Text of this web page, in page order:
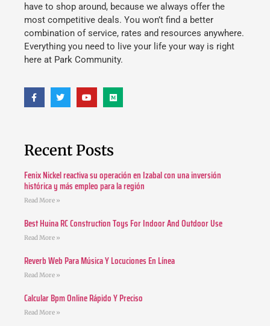
have to shop around, because we always offer the
most competitive deals. You won’t find a better
combination of service, rates and resources anywhere.
Everything you need to live your life your way is right
here at Park Community.
Recent Posts
Fenix Nickel reactiva su operación en Izabal con una inversión
histórica y más empleo para la región
Read More »
Best Huina RC Construction Toys For Indoor And Outdoor Use
Read More »
Reverb Web Para Música Y Locuciones En Línea
Read More »
Calcular Bpm Online Rápido Y Preciso
Read More »